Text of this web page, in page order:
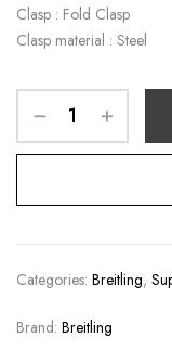
Clasp : Fold Clasp
Clasp material : Steel
Categories: Breitling,
Brand: Breitling